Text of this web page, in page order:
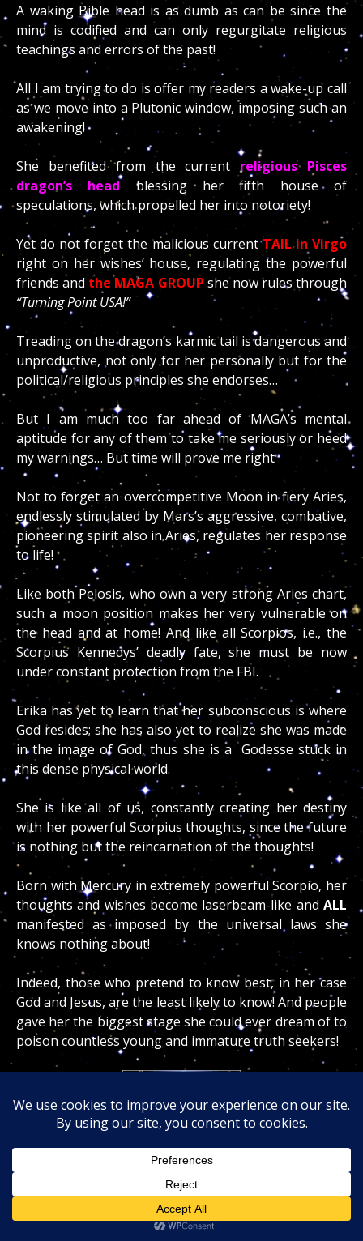
A waking Bible head is as dumb as can be since the
mind is codified and can only regurgitate religious
teachings and errors of the past!
All I am trying to do is offer my readers a wake-up call
as we move into a Plutonic window, imposing such an
awakening!
She benefited from the current religious Pisces
dragon’s headblessing her fifth house of
speculations, which propelled her into notoriety!
Yet do not forget the malicious currentTAIL in Virgo
right on her wishes’ house, regulating the powerful
friends and the MAGA GROUP she now rules through
“Turning Point USA!”
Treading on the dragon’s karmic tail is dangerous and
unproductive, not only for her personally but for the
political/religious principles she endorses…
But I am much too far ahead of MAGA’s mental
aptitude for any of them to take me seriously or heed
my warnings… But time will prove me right
Not to forget an overcompetitive Moon in fiery Aries,
endlessly stimulated by Mars’s aggressive, combative,
pioneering spirit also in Aries, regulates her response
to life!
Like both Pelosis, who own a very strong Aries chart,
such a moon position makes her very vulnerable on
the head and at home! And like all Scorpios, i.e., the
Scorpius Kennedys’ deadly fate, she must be now
under constant protection from the FBI.
Erika has yet to learn that her subconscious is where
God resides; she has also yet to realize she was made
in the image of God, thus she is a Godesse stuck in
this dense physical world.
She is like all of us, constantly creating her destiny
with her powerful Scorpius thoughts, since the future
is nothing but the reincarnation of the thoughts!
Born with Mercury in extremely powerful Scorpio, her
thoughts and wishes become laserbeam-like and ALL
manifested as imposed by the universal laws she
knows nothing about!
Indeed, those who pretend to know best, in her case
God and Jesus, are the least likely to know! And people
gave her the biggest stage she could ever dream of to
poison countless young and immature truth seekers!